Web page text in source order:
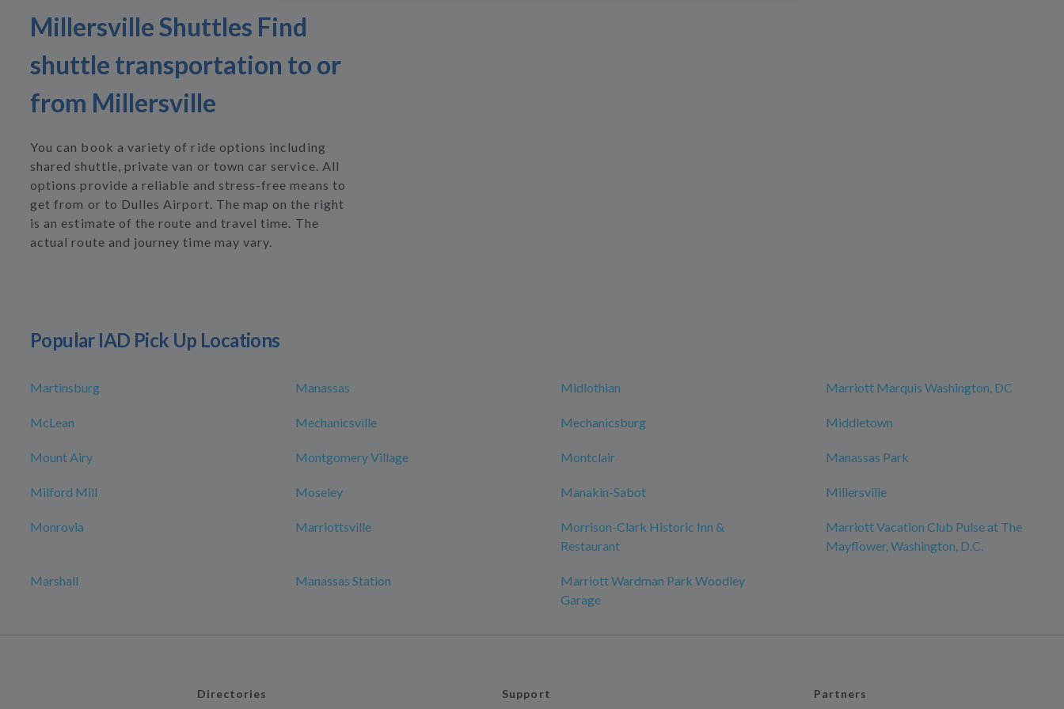
Millersville Shuttles Find
shuttle transportation to or
from Millersville
You can book a variety of ride options including
shared shuttle, private van or town car service. All
options provide a reliable and stress-free means to
get from or to Dulles Airport. The map on the right
is an estimate of the route and travel time. The
actual route and journey time may vary.
Popular IAD Pick Up Locations
Martinsburg Manassas Midlothian Marriott Marquis Washington, DC
McLean Mechanicsville Mechanicsburg Middletown
Mount Airy Montgomery Village Montclair Manassas Park
Milford Mill Moseley Manakin-Sabot Millersville
Monrovia Marriottsville
Morrison-Clark Historic Inn &
Restaurant
Marriott Vacation Club Pulse at The
Mayflower, Washington, D.C.
Marshall Manassas Station
Marriott Wardman Park Woodley
Garage
Directories Support Partners